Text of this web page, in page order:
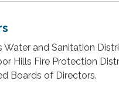
Water and Sanitation
Hills Fire Protection
Boards of Directors.